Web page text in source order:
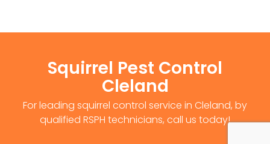
Squirrel Pest Control
Cleland
For leading squirrel control service in Cleland, by
qualified RSPH technicians, call us today!